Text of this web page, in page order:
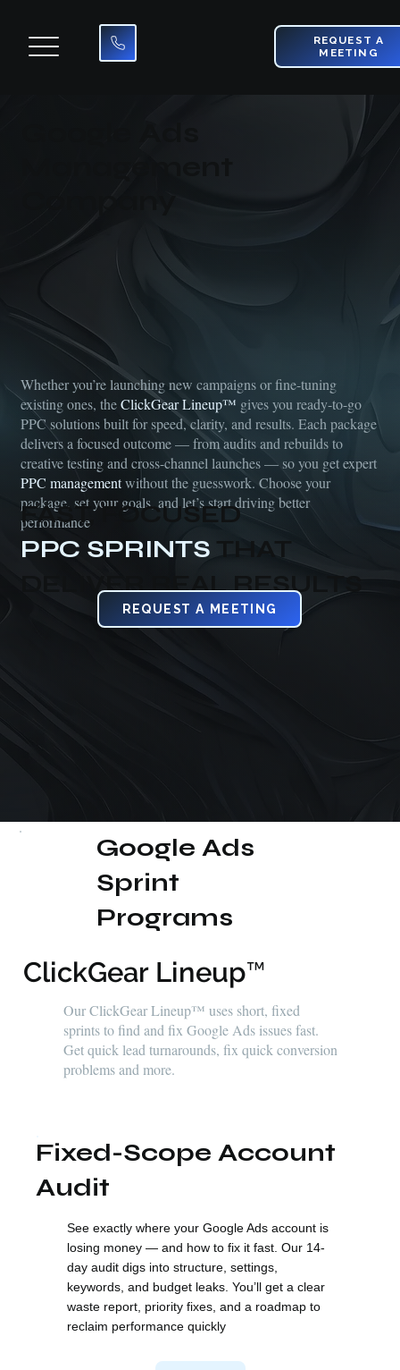
REQUEST A
MEETING
FAST, FOCUSED
PPC SPRINTS THAT
DELIVER REAL RESULTS
Whether you’re launching new campaigns or fine-tuning
existing ones, theClickGear Lineup™ gives you ready-to-go
PPC solutions built for speed, clarity, and results. Each package
delivers a focused outcome — from audits and rebuilds to
creative testing and cross-channel launches — so you get expert
PPC managementwithout the guesswork. Choose your
package, set your goals, and let’s start driving better
performance
REQUEST A MEETING
Google Ads
Sprint
Programs
ClickGear Lineup™
Our ClickGear Lineup™ uses short, fixed
sprints to find and fix Google Ads issues fast.
Get quick lead turnarounds, fix quick conversion
problems and more.
Fixed-Scope Account
Audit
See exactly where your Google Ads account is
losing money — and how to fix it fast. Our 14-
day audit digs into structure, settings,
keywords, and budget leaks. You’ll get a clear
waste report, priority fixes, and a roadmap to
reclaim performance quickly